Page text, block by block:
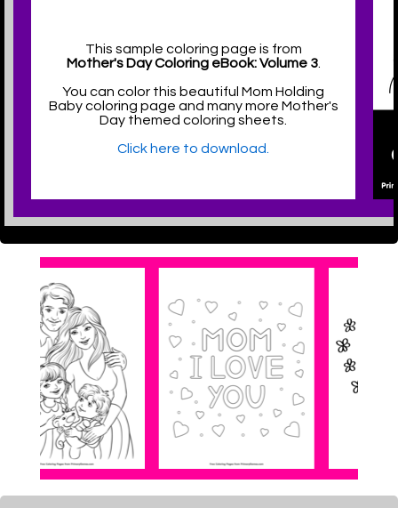
This sample coloring page is from
Mother's Day Coloring eBook: Volume 3.
You can color this beautiful Mom Holding
Baby coloring page and many more Mother's
Day themed coloring sheets.
Click here to download.